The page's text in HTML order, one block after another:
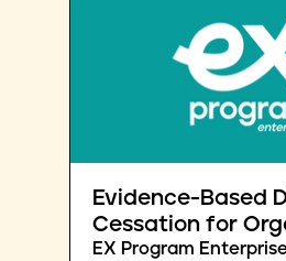
Evidence-Based
Cessation for
EX Program